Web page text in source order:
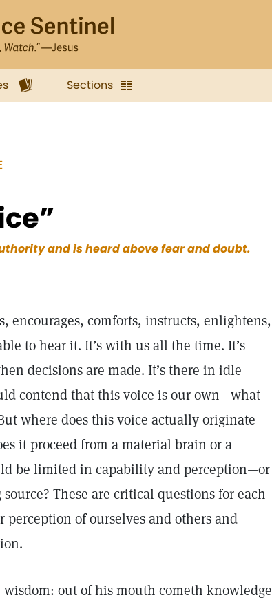
Sections
and is heard above fear and doubt.
encourages, comforts, instructs, enlightens,
to hear it. It’s with us all the time. It’s
decisions are made. It’s there in idle
contend that this voice is our own—what
where does this voice actually originate
it proceed from a material brain or a
be limited in capability and perception—or
These are critical questions for each
perception of ourselves and others and
out of his mouth cometh knowledge